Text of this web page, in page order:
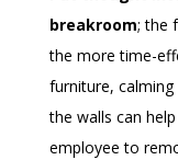
breakroom; the
the more time-
furniture, calming
the walls can
employee to